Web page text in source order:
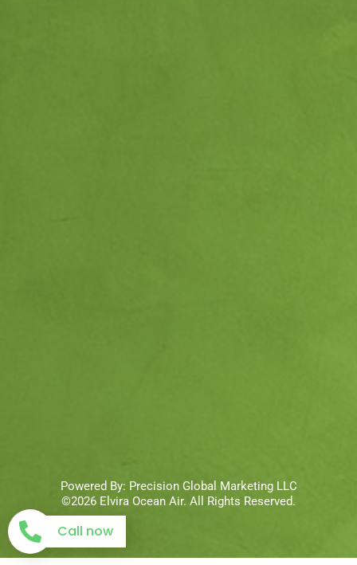
©2026 Elvira Ocean Air. All Rights Reserved.
Powered By: Precision Global Marketing LLC
Call now